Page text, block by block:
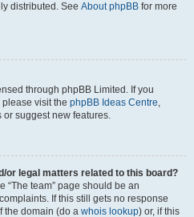
distributed. See About phpBB for more
through phpBB Limited. If you
visit the phpBB Ideas Centre,
suggest new features.
or legal matters related to this board?
“The team” page should be an
If this still gets no response
the domain (do a whois lookup) or, if this